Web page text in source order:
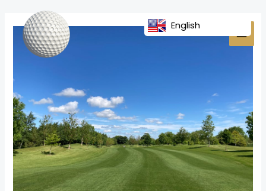
content
navigation
English